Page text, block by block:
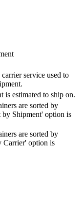
service used to
is estimated to ship on.
are sorted by
Shipment' option is
are sorted by
Carrier' option is